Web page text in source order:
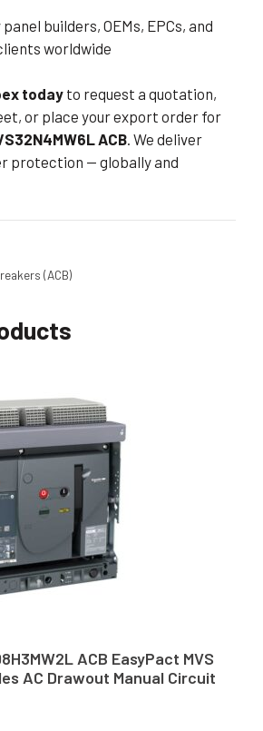
builders, OEMs, EPCs, and
worldwide
todayto request a quotation,
or place your export order for
ACB. We deliver
protection — globally and
(ACB)
ACB EasyPact MVS
AC Drawout Manual Circuit